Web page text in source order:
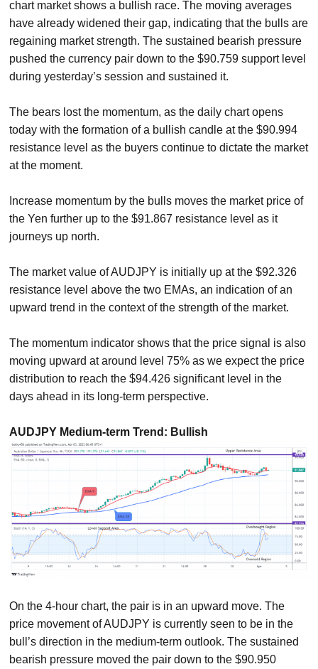
chart market shows a bullish race. The moving averages
have already widened their gap, indicating that the bulls are
regaining market strength. The sustained bearish pressure
pushed the currency pair down to the $90.759 support level
during yesterday’s session and sustained it.
The bears lost the momentum, as the daily chart opens
today with the formation of a bullish candle at the $90.994
resistance level as the buyers continue to dictate the market
at the moment.
Increase momentum by the bulls moves the market price of
the Yen further up to the $91.867 resistance level as it
journeys up north.
The market value of AUDJPY is initially up at the $92.326
resistance level above the two EMAs, an indication of an
upward trend in the context of the strength of the market.
The momentum indicator shows that the price signal is also
moving upward at around level 75% as we expect the price
distribution to reach the $94.426 significant level in the
days ahead in its long-term perspective.
AUDJPY Medium-term Trend: Bullish
On the 4-hour chart, the pair is in an upward move. The
price movement of AUDJPY is currently seen to be in the
bull’s direction in the medium-term outlook. The sustained
bearish pressure moved the pair down to the $90.950